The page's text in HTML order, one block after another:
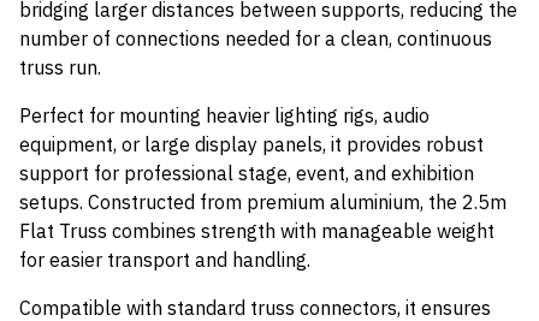
bridging larger distances between supports, reducing the
number of connections needed for a clean, continuous
truss run.
Perfect for mounting heavier lighting rigs, audio
equipment, or large display panels, it provides robust
support for professional stage, event, and exhibition
setups. Constructed from premium aluminium, the 2.5m
Flat Truss combines strength with manageable weight
for easier transport and handling.
Compatible with standard truss connectors, it ensures